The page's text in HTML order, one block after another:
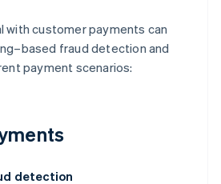
with customer payments can
fraud detection and
payment scenarios:
detection